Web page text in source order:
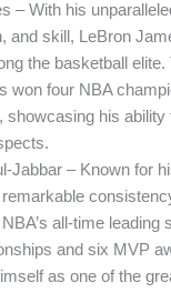
– With his
and skill, LeBron
the basketball elite.
won four NBA
showcasing his ability
Jabbar – Known for
all-time leading
and six MVP
as one of the